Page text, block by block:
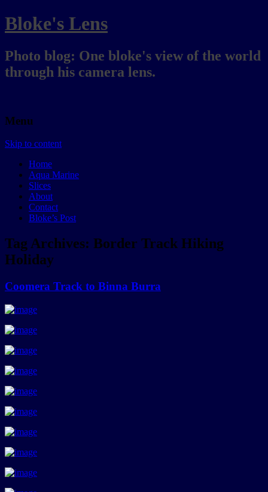
Bloke's Lens
Photo blog: One bloke's view of the world
through his camera lens.
Menu
Skip to content
Home
Aqua Marine
Slices
About
Contact
Bloke’s Post
Tag Archives: Border Track Hiking
Holiday
Coomera Track to Binna Burra